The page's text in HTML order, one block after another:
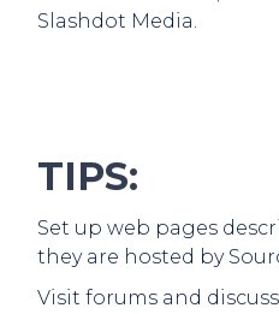
Slashdot Media.
TIPS:
Set up web pages
they are hosted by
Visit forums and